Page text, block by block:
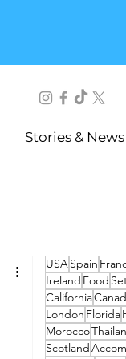
Stories & News
USASpain
Ireland Food
California
London Florida
Morocco
Scotland